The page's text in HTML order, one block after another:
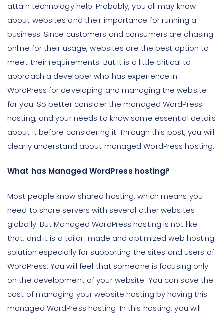
attain technology help. Probably, you all may know
about websites and their importance for running a
business. Since customers and consumers are chasing
online for their usage, websites are the best option to
meet their requirements. But it is a little critical to
approach a developer who has experience in
WordPress for developing and managing the website
for you. So better consider the managed WordPress
hosting, and your needs to know some essential details
about it before considering it. Through this post, you will
clearly understand about managed WordPress hosting.
What has Managed WordPress hosting?
Most people know shared hosting, which means you
need to share servers with several other websites
globally. But Managed WordPress hosting is not like
that, and it is a tailor-made and optimized web hosting
solution especially for supporting the sites and users of
WordPress. You will feel that someone is focusing only
on the development of your website. You can save the
cost of managing your website hosting by having this
managed WordPress hosting. In this hosting, you will